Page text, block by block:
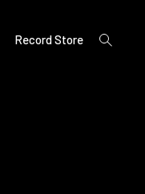
Record Store
open
search